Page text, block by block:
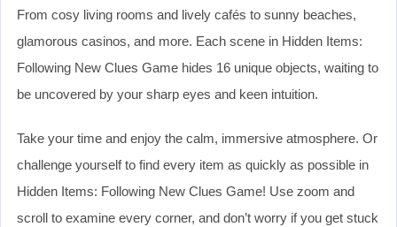
From cosy living rooms and lively cafés to sunny beaches,
glamorous casinos, and more. Each scene in Hidden Items:
Following New Clues Game hides 16 unique objects, waiting to
be uncovered by your sharp eyes and keen intuition.
Take your time and enjoy the calm, immersive atmosphere. Or
challenge yourself to find every item as quickly as possible in
Hidden Items: Following New Clues Game! Use zoom and
scroll to examine every corner, and don’t worry if you get stuck